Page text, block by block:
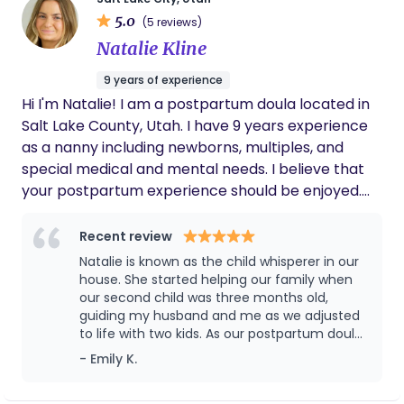
taught.
they are able to be more present and relaxed
while supporting their new family member.
Whether this is your first or third child, I believe a
weeks after you give birth.
5.0 (5 reviews)
Natalie Kline
9 years of experience
Hi I'm Natalie! I am a postpartum doula located in
Salt Lake County, Utah. I have 9 years experience
as a nanny including newborns, multiples, and
special medical and mental needs. I believe that
your postpartum experience should be enjoyed.
changing experience, but it can also feel
overwhelming and exhausting. As a postpartum
doula, my role is to nurture and support your entire
family during this tender transition. I provide gentle
guidance, emotional reassurance, and practical
help so you can focus on healing, bonding with
your baby, and finding your rhythm as a parent.
Recent review
Natalie is known as the child whisperer in our
house. She started helping our family when
our second child was three months old,
guiding my husband and me as we adjusted
to life with two kids. As our postpartum doula,
she was an incredible support — especially
since we were both working and our baby
- Emily K.